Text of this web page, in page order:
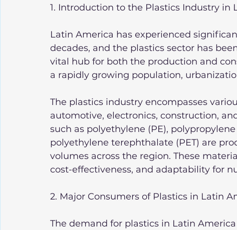
1. Introduction to the Plastics Industry in
Latin America has experienced
decades, and the plastics sector has
vital hub for both the production and
a rapidly growing population,
The plastics industry encompasses
automotive, electronics, construction,
such as polyethylene (PE),
polyethylene terephthalate (PET) are
volumes across the region. These
cost-effectiveness, and adaptability for
2. Major Consumers of Plastics in Latin
The demand for plastics in Latin